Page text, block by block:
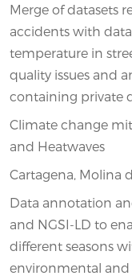
Merge of datasets
accidents with
temperature in
quality issues and
containing private
Climate change
and Heatwaves
Cartagena, Molina
Data annotation
and NGSI-LD to
different seasons
environmental and